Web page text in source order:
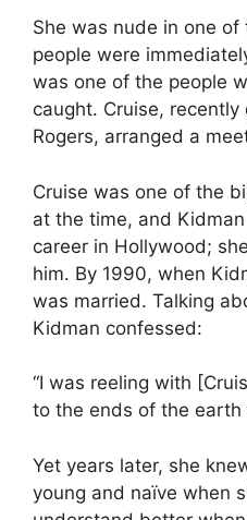
She was nude in one
people were
was one of the people
caught. Cruise,
Rogers, arranged a
Cruise was one of the
at the time, and
career in Hollywood;
him. By 1990, when
was married. Talking
Kidman confessed:
“I was reeling with
to the ends of the earth
Yet years later, she
young and naïve when